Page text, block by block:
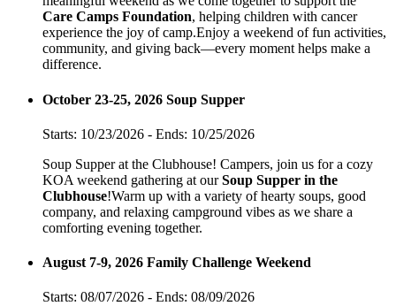
Care Camps Foundation, helping children with cancer
experience the joy of camp.Enjoy a weekend of fun activities,
community, and giving back—every moment helps make a
difference.
October 23-25, 2026 Soup Supper
Starts: 10/23/2026 - Ends: 10/25/2026
Soup Supper at the Clubhouse! Campers, join us for a cozy
KOA weekend gathering at ourSoup Supper in the
Clubhouse!Warm up with a variety of hearty soups, good
company, and relaxing campground vibes as we share a
comforting evening together.
August 7-9, 2026 Family Challenge Weekend
Starts: 08/07/2026 - Ends: 08/09/2026